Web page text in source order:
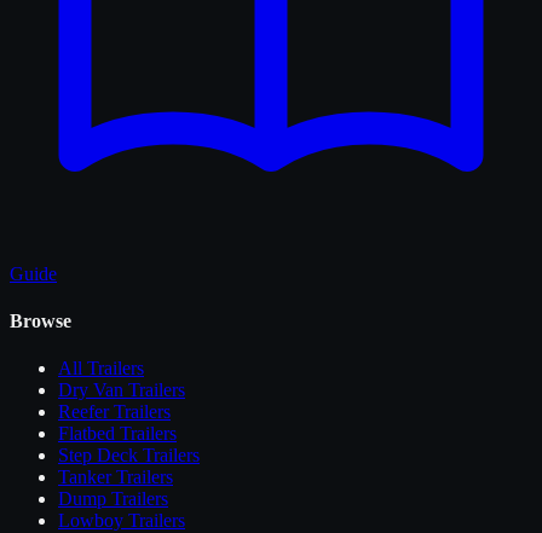
Guide
Browse
All Trailers
Dry Van Trailers
Reefer Trailers
Flatbed Trailers
Step Deck Trailers
Tanker Trailers
Dump Trailers
Lowboy Trailers